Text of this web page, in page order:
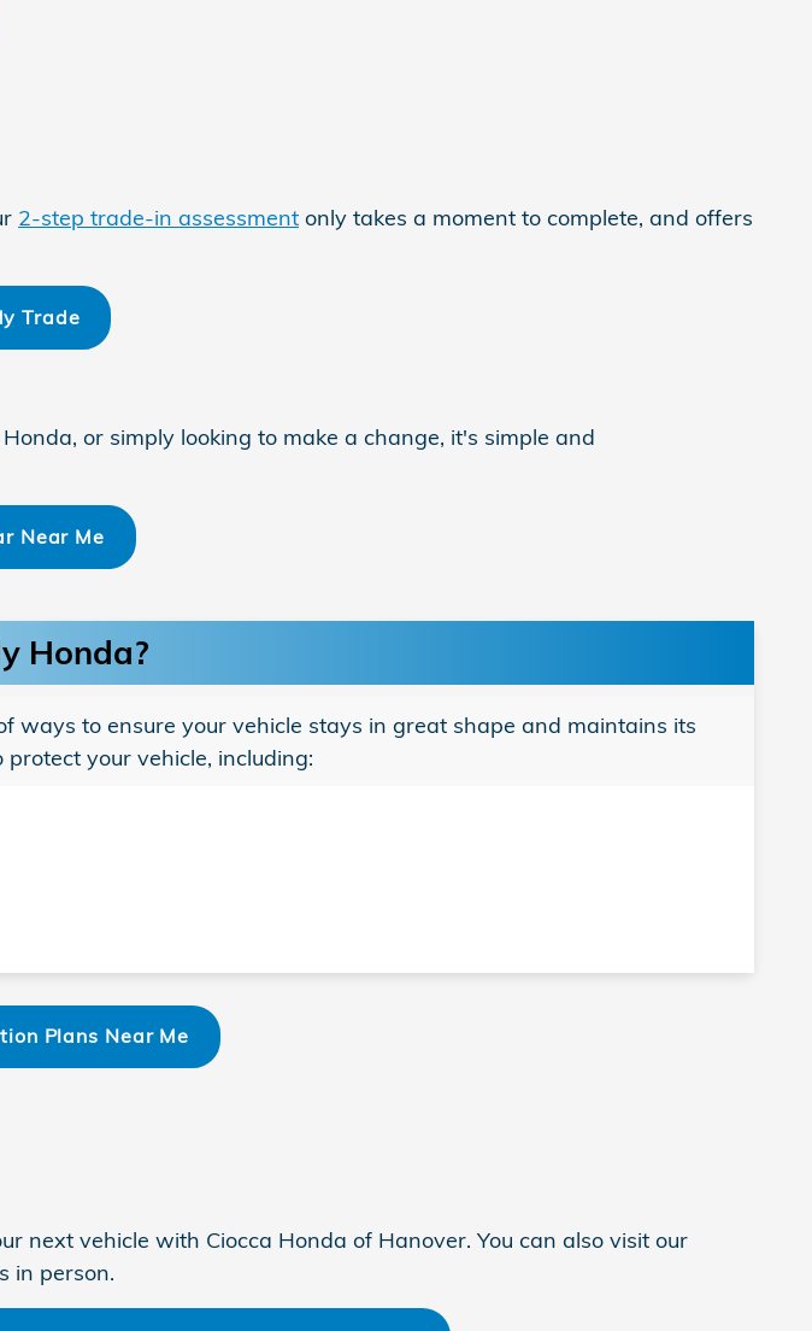
2-step trade-in assessment only takes a moment to complete, and offers
Trade
or simply looking to make a change, it's simple and
Near Me
Honda?
to ensure your vehicle stays in great shape and maintains its
protect your vehicle, including:
Plans Near Me
next vehicle with Ciocca Honda of Hanover. You can also visit our
in person.